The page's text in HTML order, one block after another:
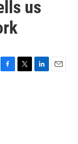
us
F
T
L
E